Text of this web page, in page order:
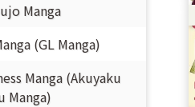
Manga
(GL Manga)
Manga (Akuyaku
Manga)